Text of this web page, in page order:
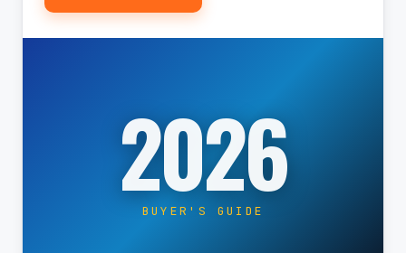
2026
BUYER'S GUIDE